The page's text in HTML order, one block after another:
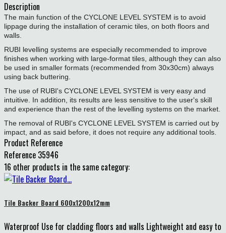
Description
The main function of the CYCLONE LEVEL SYSTEM is to avoid
lippage during the installation of ceramic tiles, on both floors and
walls.
RUBI levelling systems are especially recommended to improve
finishes when working with large-format tiles, although they can also
be used in smaller formats (recommended from 30x30cm) always
using back buttering.
The use of RUBI's CYCLONE LEVEL SYSTEM is very easy and
intuitive. In addition, its results are less sensitive to the user's skill
and experience than the rest of the levelling systems on the market.
The removal of RUBI's CYCLONE LEVEL SYSTEM is carried out by
impact, and as said before, it does not require any additional tools.
Product Reference
Reference 35946
16 other products in the same category:
Tile Backer Board 600x1200x12mm
Waterproof Use for cladding floors and walls Lightweight and easy to